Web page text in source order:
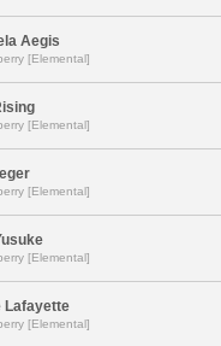
Aegis
[Elemental]
[Elemental]
[Elemental]
[Elemental]
Lafayette
[Elemental]